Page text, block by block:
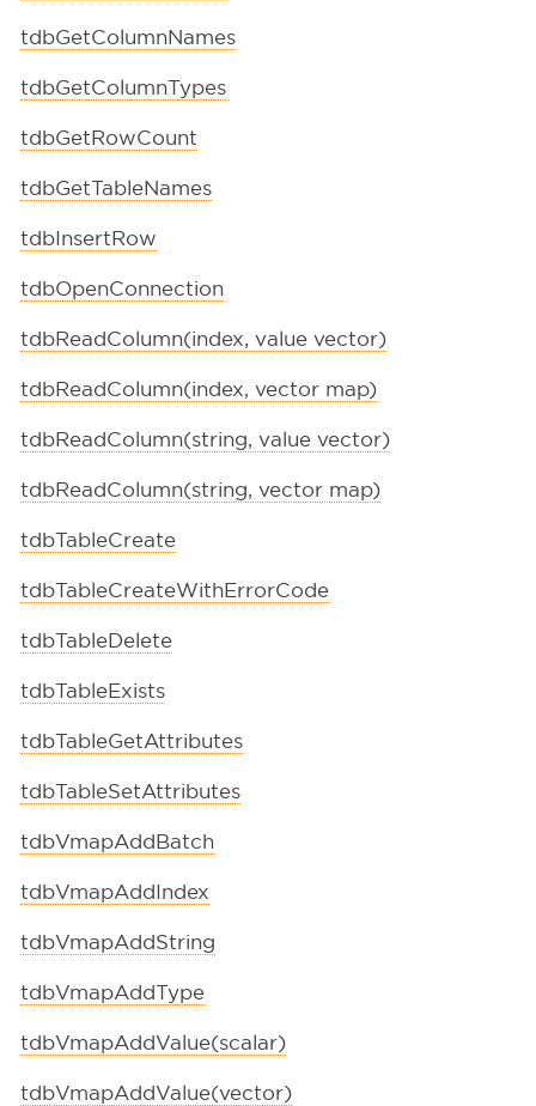
tdbGetColumnNames
tdbGetColumnTypes
tdbGetRowCount
tdbGetTableNames
tdbInsertRow
tdbOpenConnection
tdbReadColumn(index, value vector)
tdbReadColumn(index, vector map)
tdbReadColumn(string, value vector)
tdbReadColumn(string, vector map)
tdbTableCreate
tdbTableCreateWithErrorCode
tdbTableDelete
tdbTableExists
tdbTableGetAttributes
tdbTableSetAttributes
tdbVmapAddBatch
tdbVmapAddIndex
tdbVmapAddString
tdbVmapAddType
tdbVmapAddValue(scalar)
tdbVmapAddValue(vector)